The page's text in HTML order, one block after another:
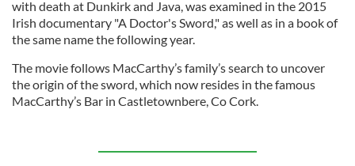
with death at Dunkirk and Java, was examined in the 2015
Irish documentary "A Doctor's Sword," as well as in a book of
the same name the following year.
The movie follows MacCarthy’s family’s search to uncover
the origin of the sword, which now resides in the famous
MacCarthy’s Bar in Castletownbere, Co Cork.